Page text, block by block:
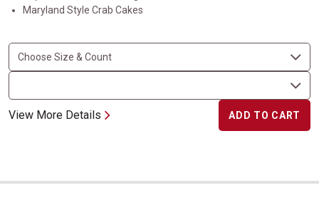
Maryland Style Crab Cakes
View More Details ADD TO CART
Shrimp Wrapped in Bacon